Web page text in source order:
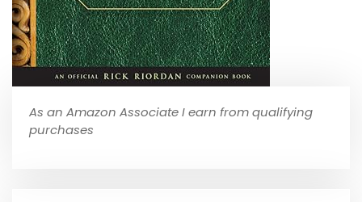
As an Amazon Associate I earn from qualifying
purchases